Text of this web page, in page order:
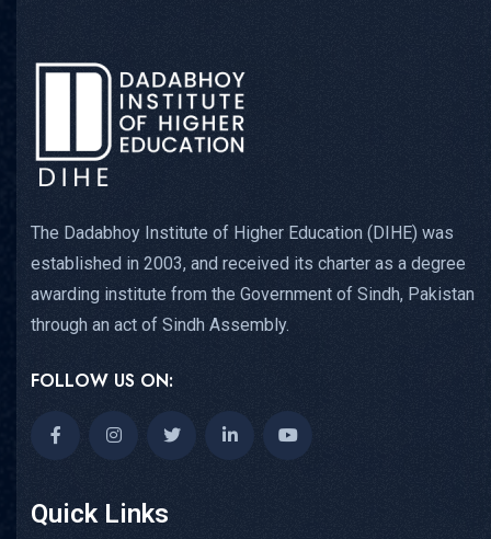
The Dadabhoy Institute of Higher Education (DIHE) was
established in 2003, and received its charter as a degree
awarding institute from the Government of Sindh, Pakistan
through an act of Sindh Assembly.
FOLLOW US ON:
Quick Links